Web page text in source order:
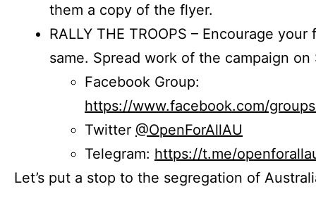
them a copy of the flyer.
RALLY THE TROOPS – Encourage
same. Spread work of the campaign on
Facebook Group:
https://www.facebook.com/
Twitter @OpenForAllAU
Telegram: https://t.me/
Let’s put a stop to the segregation of